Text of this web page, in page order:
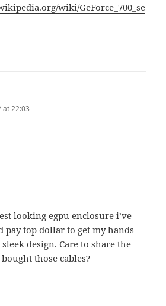
wiki/GeForce_700_se
at 22:03
looking egpu enclosure i’ve
pay top dollar to get my hands
design. Care to share the
those cables?